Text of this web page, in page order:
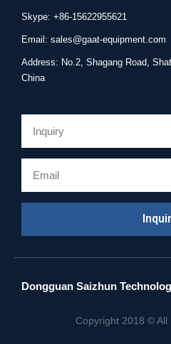
Skype: +86-15622955621
Email: sales@gaat-equipment.com
Address: No.2, Shagang Road,
China
Dongguan Saizhun
Copyright 2018 © All